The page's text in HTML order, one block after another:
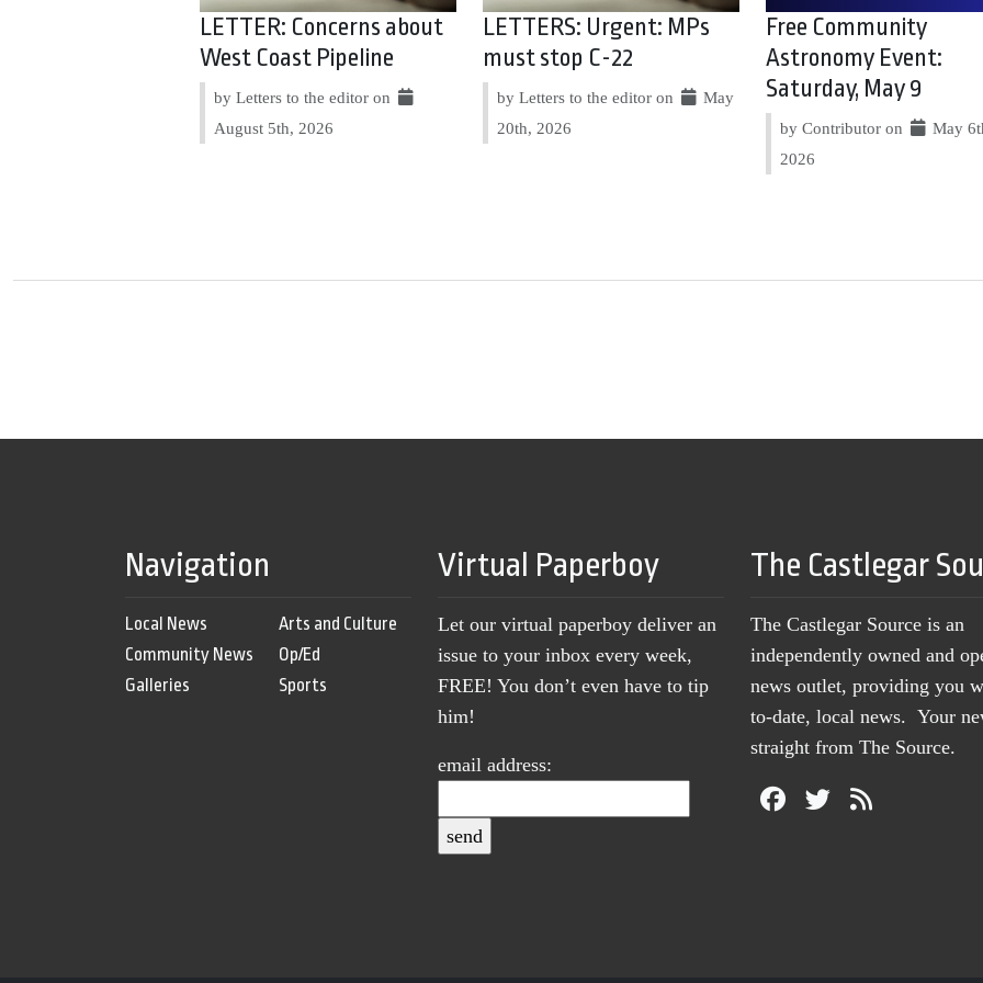
LETTER: Concerns about
West Coast Pipeline
by Letters to the editor on
August 5th, 2026
LETTERS: Urgent: MPs
must stop C-22
by Letters to the editor on
May
20th, 2026
Free Community
Astronomy Event:
Saturday, May 9
by Contributor on
May
2026
Navigation
Local News
Community News
Galleries
Arts and Culture
Op/Ed
Sports
Virtual Paperboy
Let our virtual paperboy deliver an
issue to your inbox every week,
FREE! You don’t even have to tip
him!
email address:
The Castlegar
The Castlegar Source is an
independently owned and
news outlet, providing you
to-date, local news. Your
straight from The Source.